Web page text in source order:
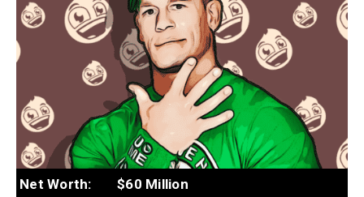
Net Worth: $60 Million